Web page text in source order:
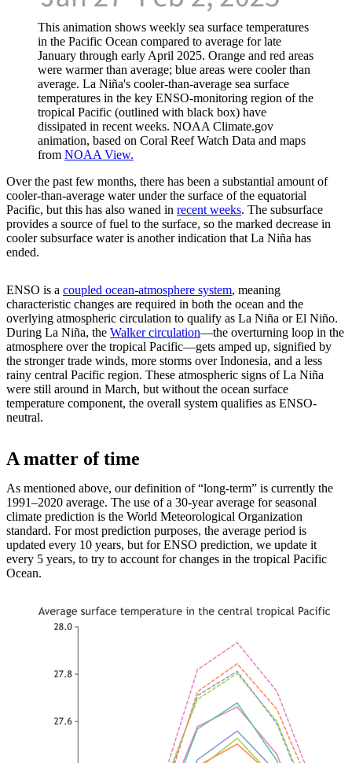
This animation shows weekly sea surface temperatures
in the Pacific Ocean compared to average for late
January through early April 2025. Orange and red areas
were warmer than average; blue areas were cooler than
average. La Niña's cooler-than-average sea surface
temperatures in the key ENSO-monitoring region of the
tropical Pacific (outlined with black box) have
dissipated in recent weeks. NOAA Climate.gov
animation, based on Coral Reef Watch Data and maps
from NOAA View.
Over the past few months, there has been a substantial amount of
cooler-than-average water under the surface of the equatorial
Pacific, but this has also waned in recent weeks. The subsurface
provides a source of fuel to the surface, so the marked decrease in
cooler subsurface water is another indication that La Niña has
ended.
ENSO is a coupled ocean-atmosphere system, meaning
characteristic changes are required in both the ocean and the
overlying atmospheric circulation to qualify as La Niña or El Niño.
During La Niña, the Walker circulation—the overturning loop in the
atmosphere over the tropical Pacific—gets amped up, signified by
the stronger trade winds, more storms over Indonesia, and a less
rainy central Pacific region. These atmospheric signs of La Niña
were still around in March, but without the ocean surface
temperature component, the overall system qualifies as ENSO-
neutral.
A matter of time
As mentioned above, our definition of “long-term” is currently the
1991–2020 average. The use of a 30-year average for seasonal
climate prediction is the World Meteorological Organization
standard. For most prediction purposes, the average period is
updated every 10 years, but for ENSO prediction, we update it
every 5 years, to try to account for changes in the tropical Pacific
Ocean.